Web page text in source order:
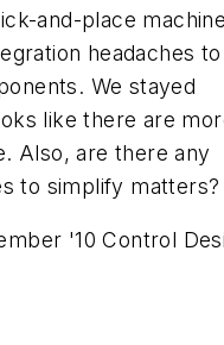
and-place
headaches to
We stayed
like there are
Also, are there any
to simplify matters?
'10 Control